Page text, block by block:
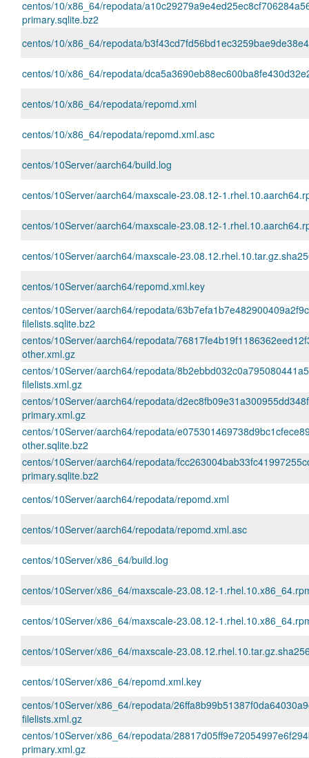
centos/10/x86_64/repodata/
primary.sqlite.bz2
centos/10/x86_64/repodata/
centos/10/x86_64/repodata/
centos/10/x86_64/repodata/repomd.xml
centos/10/x86_64/repodata/repomd.xml.asc
centos/10Server/aarch64/build.log
centos/10Server/aarch64/maxscale-23.08.12-
centos/10Server/aarch64/maxscale-23.08.12-
centos/10Server/aarch64/maxscale-
centos/10Server/aarch64/repomd.xml.key
centos/10Server/aarch64/repodata/
filelists.sqlite.bz2
centos/10Server/aarch64/repodata/
other.xml.gz
centos/10Server/aarch64/repodata/
filelists.xml.gz
centos/10Server/aarch64/repodata/
primary.xml.gz
centos/10Server/aarch64/repodata/
other.sqlite.bz2
centos/10Server/aarch64/repodata/
primary.sqlite.bz2
centos/10Server/aarch64/repodata/repomd.xml
centos/10Server/aarch64/repodata/repomd.xml.asc
centos/10Server/x86_64/build.log
centos/10Server/x86_64/maxscale-23.08.12-
centos/10Server/x86_64/maxscale-23.08.12-
centos/10Server/x86_64/maxscale-
centos/10Server/x86_64/repomd.xml.key
centos/10Server/x86_64/repodata/
filelists.xml.gz
centos/10Server/x86_64/repodata/
primary.xml.gz